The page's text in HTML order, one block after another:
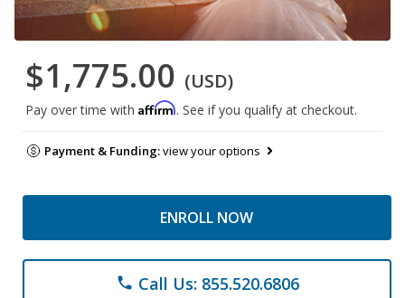
$1,775.00 (USD)
Pay over time with Affirm. See if you qualify at checkout.
Payment & Funding:view your options
ENROLL NOW
phone Call Us: 855.520.6806